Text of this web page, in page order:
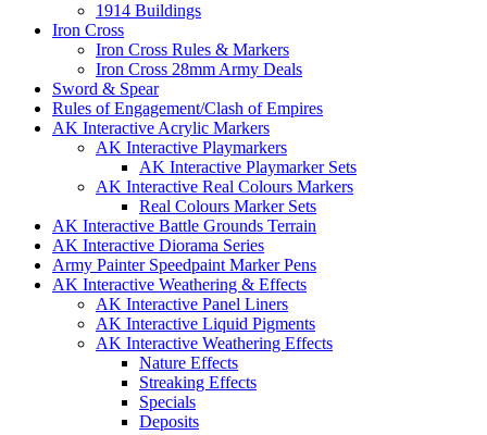
1914 Buildings
Iron Cross
Iron Cross Rules & Markers
Iron Cross 28mm Army Deals
Sword & Spear
Rules of Engagement/Clash of Empires
AK Interactive Acrylic Markers
AK Interactive Playmarkers
AK Interactive Playmarker Sets
AK Interactive Real Colours Markers
Real Colours Marker Sets
AK Interactive Battle Grounds Terrain
AK Interactive Diorama Series
Army Painter Speedpaint Marker Pens
AK Interactive Weathering & Effects
AK Interactive Panel Liners
AK Interactive Liquid Pigments
AK Interactive Weathering Effects
Nature Effects
Streaking Effects
Specials
Deposits